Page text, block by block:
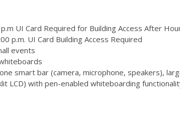
UI Card Required for Building Access After
p.m. UI Card Building Access Required
events
smart bar (camera, microphone, speakers),
LCD) with pen-enabled whiteboarding